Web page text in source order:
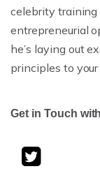
celebrity
entrepreneurial
he’s laying out
principles to
Get in Touch